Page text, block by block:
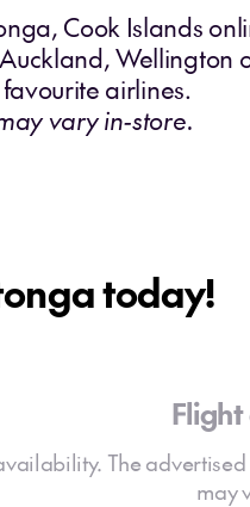
Cook Islands
Wellington
airlines.
vary in-store.
today!
The
may